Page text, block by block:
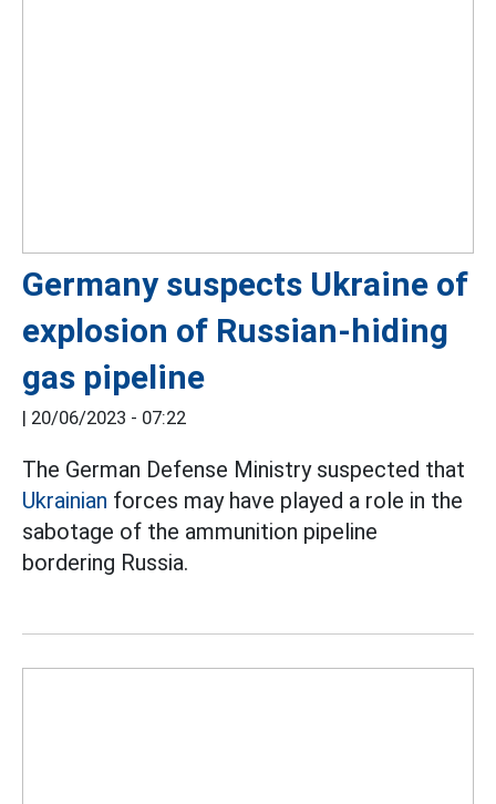
Germany suspects Ukraine of
explosion of Russian-hiding
gas pipeline
| 20/06/2023 - 07:22
The German Defense Ministry suspected that
Ukrainian forces may have played a role in the
sabotage of the ammunition pipeline
bordering Russia.